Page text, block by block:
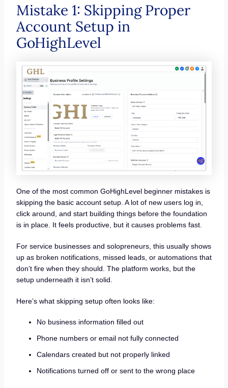
Mistake 1: Skipping Proper
Account Setup in
GoHighLevel
One of the most common GoHighLevel beginner mistakes is
skipping the basic account setup. A lot of new users log in,
click around, and start building things before the foundation
is in place. It feels productive, but it causes problems fast.
For service businesses and solopreneurs, this usually shows
up as broken notifications, missed leads, or automations that
don’t fire when they should. The platform works, but the
setup underneath it isn’t solid.
Here’s what skipping setup often looks like:
No business information filled out
Phone numbers or email not fully connected
Calendars created but not properly linked
Notifications turned off or sent to the wrong place